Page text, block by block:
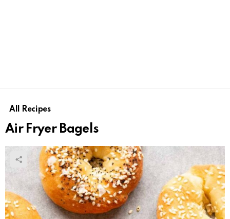
All Recipes
Air Fryer Bagels